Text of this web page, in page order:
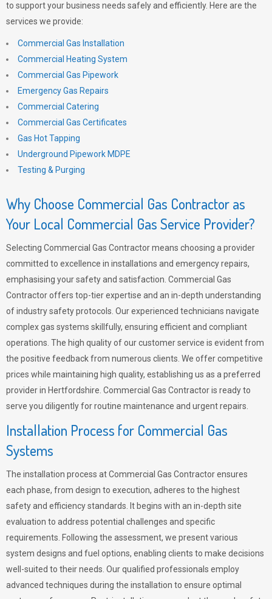
to support your business needs safely and efficiently. Here are the
services we provide:
Commercial Gas Installation
Commercial Heating System
Commercial Gas Pipework
Emergency Gas Repairs
Commercial Catering
Commercial Gas Certificates
Gas Hot Tapping
Underground Pipework MDPE
Testing & Purging
Why Choose Commercial Gas Contractor as
Your Local Commercial Gas Service Provider?
Selecting Commercial Gas Contractor means choosing a provider
committed to excellence in installations and emergency repairs,
emphasising your safety and satisfaction. Commercial Gas
Contractor offers top-tier expertise and an in-depth understanding
of industry safety protocols. Our experienced technicians navigate
complex gas systems skillfully, ensuring efficient and compliant
operations. The high quality of our customer service is evident from
the positive feedback from numerous clients. We offer competitive
prices while maintaining high quality, establishing us as a preferred
provider in Hertfordshire. Commercial Gas Contractor is ready to
serve you diligently for routine maintenance and urgent repairs.
Installation Process for Commercial Gas
Systems
The installation process at Commercial Gas Contractor ensures
each phase, from design to execution, adheres to the highest
safety and efficiency standards. It begins with an in-depth site
evaluation to address potential challenges and specific
requirements. Following the assessment, we present various
system designs and fuel options, enabling clients to make decisions
well-suited to their needs. Our qualified professionals employ
advanced techniques during the installation to ensure optimal